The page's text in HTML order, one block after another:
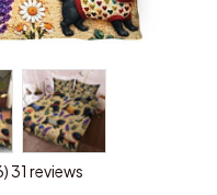
31 reviews